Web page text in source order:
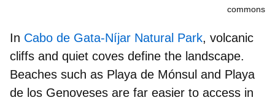
commons
In Cabo de Gata-Níjar Natural Park, volcanic
cliffs and quiet coves define the landscape.
Beaches such as Playa de Mónsul and Playa
de los Genoveses are far easier to access in